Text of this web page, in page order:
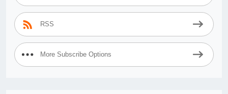
RSS
More Subscribe Options